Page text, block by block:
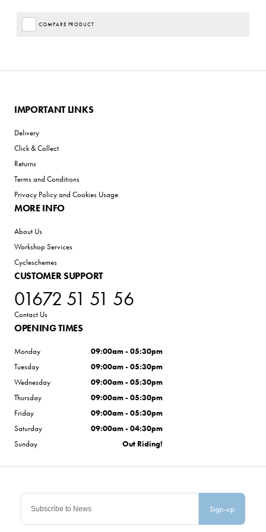
COMPARE PRODUCT
Sign-up
IMPORTANT LINKS
Delivery
Click & Collect
Returns
Terms and Conditions
Privacy Policy and Cookies Usage
MORE INFO
About Us
Workshop Services
Cycleschemes
CUSTOMER SUPPORT
01672 51 51 56
Contact Us
OPENING TIMES
Monday
09:00am - 05:30pm
Tuesday
09:00am - 05:30pm
Wednesday
09:00am - 05:30pm
Thursday
09:00am - 05:30pm
Friday
09:00am - 05:30pm
Saturday
09:00am - 04:30pm
Sunday
Out Riding!